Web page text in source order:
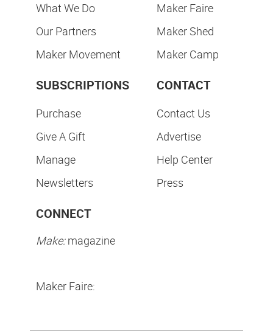
What We Do
Our Partners
Maker Movement
Maker Faire
Maker Shed
Maker Camp
SUBSCRIPTIONS
Purchase
Give A Gift
Manage
Newsletters
CONTACT
Contact Us
Advertise
Help Center
Press
CONNECT
Make:magazine
Maker Faire: